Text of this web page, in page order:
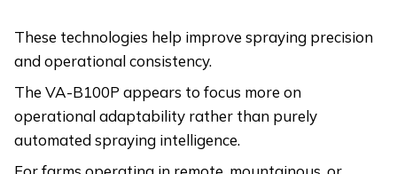
These technologies help improve spraying precision
and operational consistency.
The VA-B100P appears to focus more on
operational adaptability rather than purely
automated spraying intelligence.